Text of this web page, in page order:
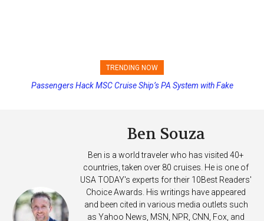
TRENDING NOW
Princess Cruises Changing Final Payment Dates and Increasing
Passengers Hack MSC Cruise Ship’s PA System with Fake
Ben Souza
Ben is a world traveler who has visited 40+
countries, taken over 80 cruises. He is one of
USA TODAY's experts for their 10Best Readers'
Choice Awards. His writings have appeared
and been cited in various media outlets such
as Yahoo News, MSN, NPR, CNN, Fox, and